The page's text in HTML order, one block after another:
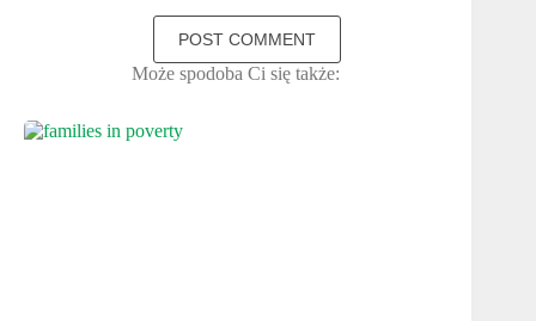
POST COMMENT
Może spodoba Ci się także: